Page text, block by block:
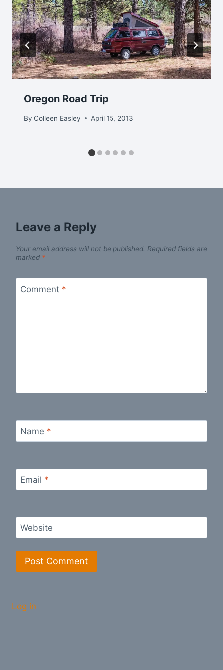
Oregon Road Trip
By Colleen Easley April 15, 2013
Leave a Reply
Your email address will not be published. Required fields are
marked *
Comment *
Name *
Email *
Website
Log in